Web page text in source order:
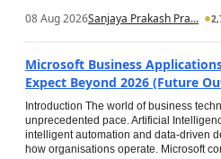
08 Aug 2026Sanjaya Prakash Pra...
Microsoft Business
Expect Beyond 2026 (Future
Introduction The world of business
unprecedented pace. Artificial
intelligent automation and data-driven
how organisations operate. Microsoft